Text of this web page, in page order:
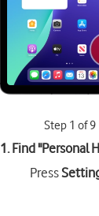
Step 1 of 9
1. Find "Personal
Press